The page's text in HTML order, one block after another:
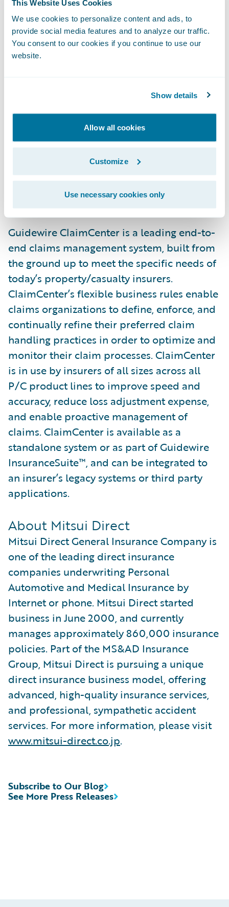
This Website Uses Cookies
We use cookies to personalize content and ads, to
provide social media features and to analyze our traffic.
You consent to our cookies if you continue to use our
website.
Show details
Allow all cookies
Customize
Use necessary cookies only
largest direct general insurers, Mitsui Direct,
has selected Guidewire ClaimCenter,” said
Ian Tavener, vice president, Asia Pacific,
Guidewire Software. “The knowledge and
record of successful implementations at
have been incorporated into ClaimCenter to
benefit our customers. We look forward to
supporting Mitsui Direct in their efforts to
further improve their customer service
offerings and in the reduction of operational
Guidewire ClaimCenter is a leading end-to-
end claims management system, built from
the ground up to meet the specific needs of
today’s property/casualty insurers.
ClaimCenter’s flexible business rules enable
claims organizations to define, enforce, and
continually refine their preferred claim
handling practices in order to optimize and
monitor their claim processes. ClaimCenter
is in use by insurers of all sizes across all
P/C product lines to improve speed and
accuracy, reduce loss adjustment expense,
and enable proactive management of
claims. ClaimCenter is available as a
standalone system or as part of Guidewire
InsuranceSuite™, and can be integrated to
an insurer’s legacy systems or third party
applications.
About Mitsui Direct
Mitsui Direct General Insurance Company is
one of the leading direct insurance
companies underwriting Personal
Automotive and Medical Insurance by
Internet or phone. Mitsui Direct started
business in June 2000, and currently
manages approximately 860,000 insurance
policies. Part of the MS&AD Insurance
Group, Mitsui Direct is pursuing a unique
direct insurance business model, offering
advanced, high-quality insurance services,
and professional, sympathetic accident
services. For more information, please visit
www.mitsui-direct.co.jp.
See More Press Releases
Subscribe to Our Blog